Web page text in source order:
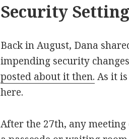
Security
Back in August, Dana
impending security
posted about it then. As it
here.
After the 27th, any